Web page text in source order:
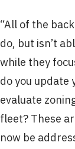
“All of the
do, but isn’t
while they
do you update
evaluate
fleet? These
now be